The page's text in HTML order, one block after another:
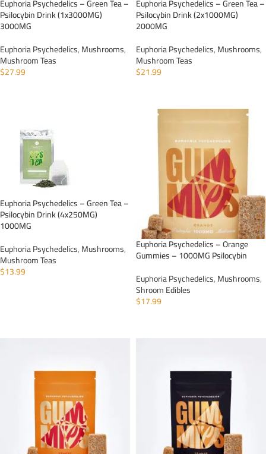
Euphoria Psychedelics – Green Tea –
Psilocybin Drink (1x3000MG)
3000MG
Euphoria Psychedelics,Mushrooms,
Mushroom Teas
$27.99
Euphoria Psychedelics – Green Tea –
Psilocybin Drink (2x1000MG)
2000MG
Euphoria Psychedelics,Mushrooms,
Mushroom Teas
$21.99
Euphoria Psychedelics – Green Tea –
Psilocybin Drink (4x250MG)
1000MG
Euphoria Psychedelics,Mushrooms,
Mushroom Teas
$13.99
Euphoria Psychedelics – Orange
Gummies – 1000MG Psilocybin
Euphoria Psychedelics,Mushrooms,
Shroom Edibles
$17.99